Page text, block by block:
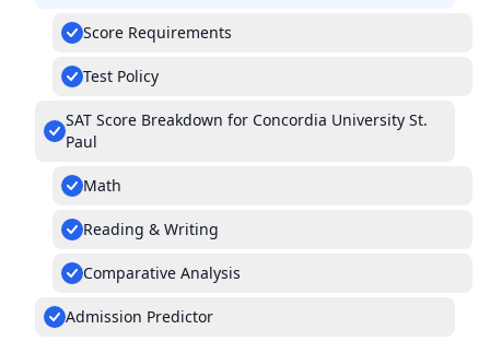
Score Requirements
Test Policy
SAT Score Breakdown for Concordia University St.
Paul
Math
Reading & Writing
Comparative Analysis
Admission Predictor